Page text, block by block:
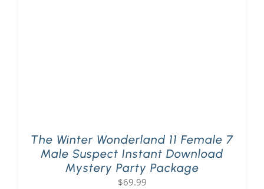
The Winter Wonderland 11 Female 7
Male Suspect Instant Download
Mystery Party Package
$69.99